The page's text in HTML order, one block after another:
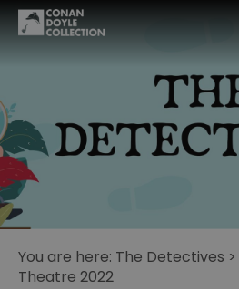
You are here: The Detectives >
Theatre 2022